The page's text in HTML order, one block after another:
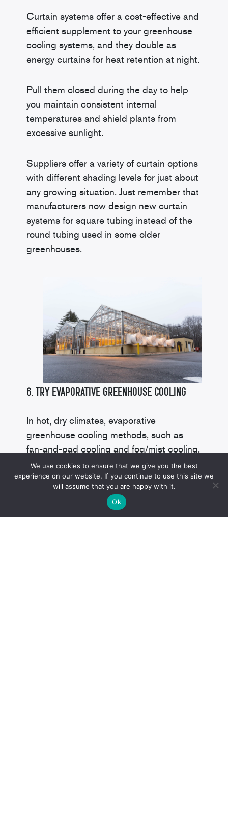
Curtain systems offer a cost-effective and
efficient supplement to your greenhouse
cooling systems, and they double as
energy curtains for heat retention at night.
Pull them closed during the day to help
you maintain consistent internal
temperatures and shield plants from
excessive sunlight.
Suppliers offer a variety of curtain options
with different shading levels for just about
any growing situation. Just remember that
manufacturers now design new curtain
systems for square tubing instead of the
round tubing used in some older
greenhouses.
6. Try Evaporative Greenhouse Cooling
In hot, dry climates, evaporative
greenhouse cooling methods, such as
fan-and-pad cooling and fog/mist cooling,
prove very effective.
Pad-and-fan setups draw air in from
outside the greenhouse and pass it
We use cookies to ensure that we give you the best
experience on our website. If you continue to use this site we
will assume that you are happy with it.
Ok